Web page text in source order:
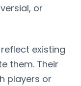
or
existing
them. Their
players or